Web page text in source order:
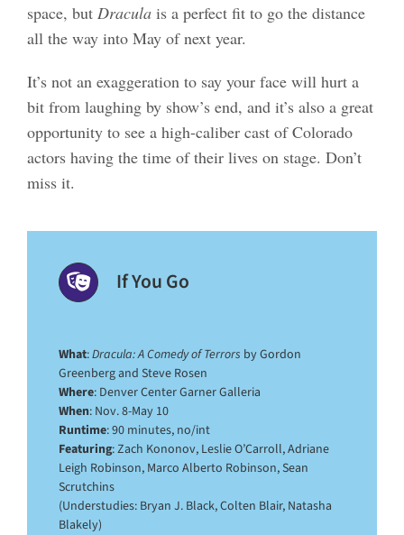
space, but Draculais a perfect fit to go the distance
all the way into May of next year.
It’s not an exaggeration to say your face will hurt a
bit from laughing by show’s end, and it’s also a great
opportunity to see a high-caliber cast of Colorado
actors having the time of their lives on stage. Don’t
miss it.
If You Go
What:Dracula: A Comedy of Terrors by Gordon
Greenberg and Steve Rosen
Where: Denver Center Garner Galleria
When: Nov. 8-May 10
Runtime: 90 minutes, no/int
Featuring: Zach Kononov, Leslie O’Carroll, Adriane
Leigh Robinson, Marco Alberto Robinson, Sean
Scrutchins
(Understudies: Bryan J. Black, Colten Blair, Natasha
Blakely)